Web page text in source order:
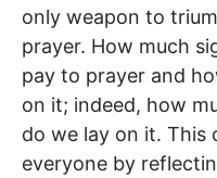
only weapon to
prayer. How much
pay to prayer and
on it; indeed, how
do we lay on it. This
everyone by